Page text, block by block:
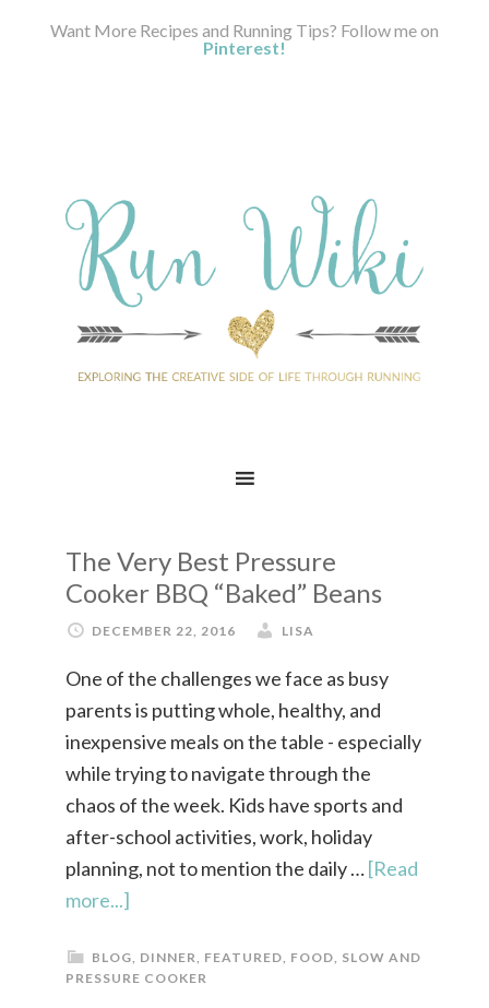
Want More Recipes and Running Tips? Follow me on
Pinterest!
The Very Best Pressure
Cooker BBQ “Baked” Beans
DECEMBER 22, 2016 LISA
One of the challenges we face as busy
parents is putting whole, healthy, and
inexpensive meals on the table - especially
while trying to navigate through the
chaos of the week. Kids have sports and
after-school activities, work, holiday
planning, not to mention the daily …[Read
more...]
BLOG, DINNER, FEATURED, FOOD, SLOW AND
PRESSURE COOKER